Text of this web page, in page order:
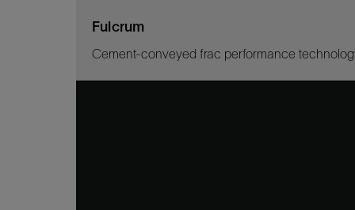
Fulcrum
Cement-conveyed frac performance